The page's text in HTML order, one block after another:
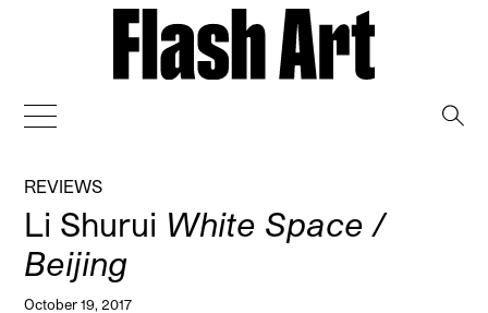
REVIEWS
Li Shurui White Space /
Beijing
October 19, 2017